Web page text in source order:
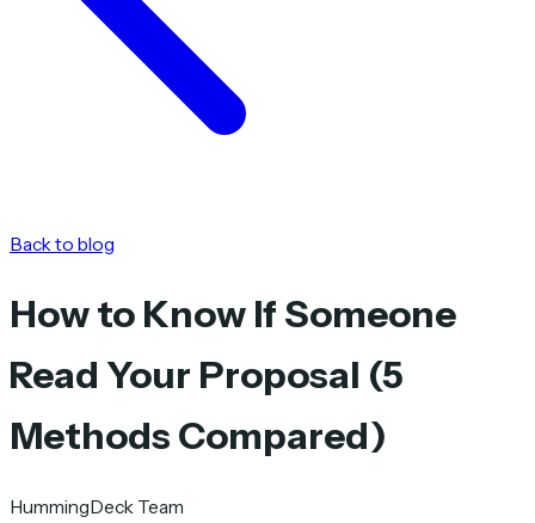
Back to blog
How to Know If Someone
Read Your Proposal (5
Methods Compared)
HummingDeck Team